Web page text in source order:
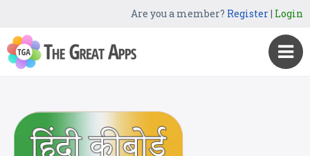
Are you a member? Register| Login